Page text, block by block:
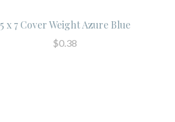
5 x 7 Cover Weight Azure Blue
$0.38